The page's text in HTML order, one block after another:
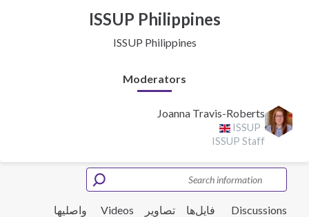
ISSUP Philippines
ISSUP Philippines
Moderators
Joanna Travis-Roberts
ISSUP
ISSUP Staff
Discussions فایل‌ها‌ تصاویر Videos
واصلیها